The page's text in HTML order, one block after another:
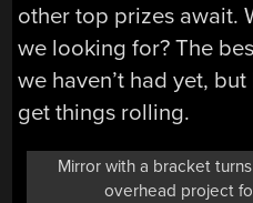
other top prizes await.
we looking for? The
we haven’t had yet,
get things rolling.
Mirror with a bracket
overhead project